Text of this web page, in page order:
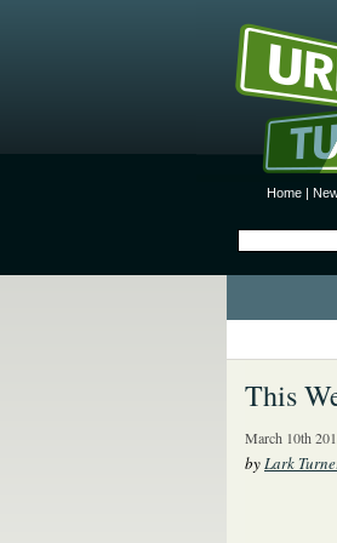
Home |
This
March 10th
byLark